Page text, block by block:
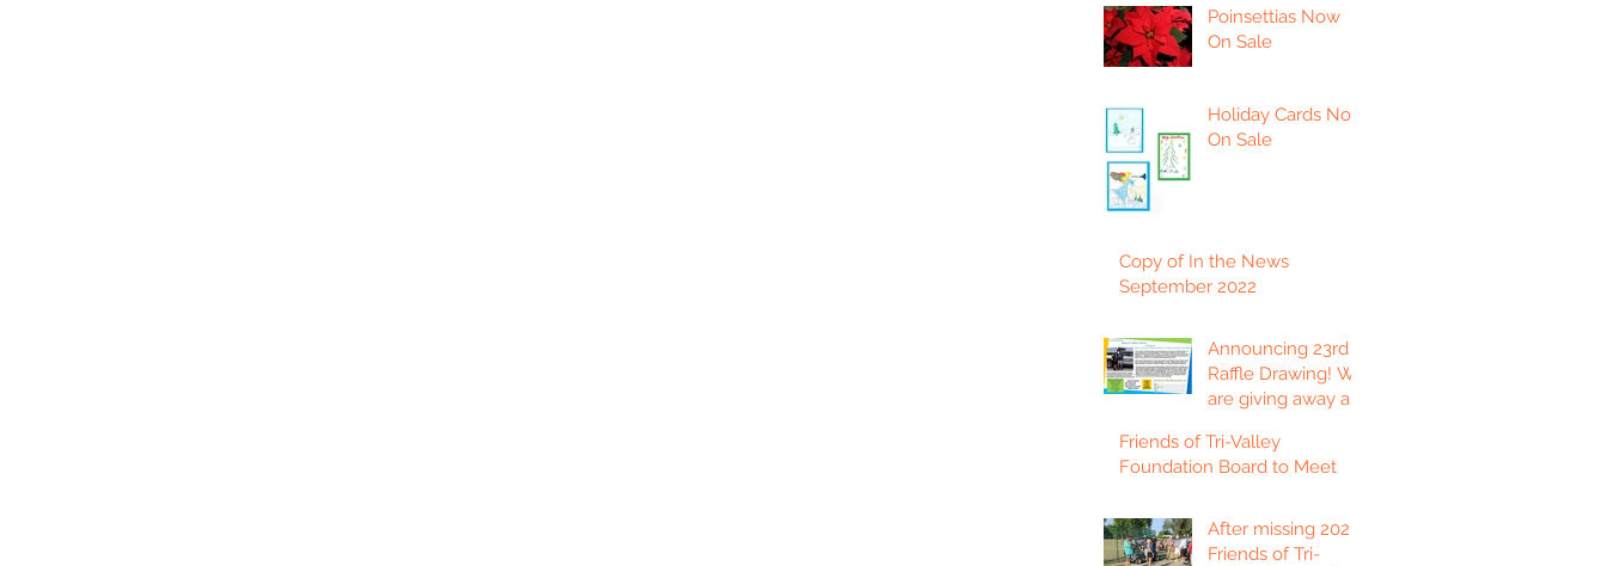
Poinsettias Now
On Sale
Holiday Cards Now
On Sale
Copy of In the News
September 2022
Announcing 23rd
Raffle Drawing! We
are giving away a
Platinum Edition
Truck!
Friends of Tri-Valley
Foundation Board to Meet
After missing 2021,
Friends of Tri-